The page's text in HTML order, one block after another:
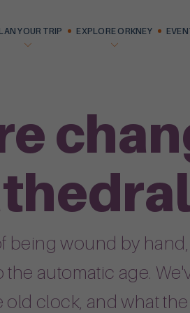
YOUR TRIP EXPLORE ORKNEY
being wound by
the automatic age.
old clock, and what